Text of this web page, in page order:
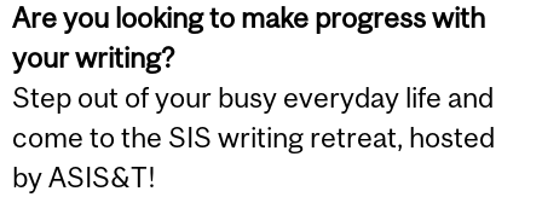
Are you looking to make progress with
your writing?
Step out of your busy everyday life and
come to the SIS writing retreat, hosted
by ASIS&T!